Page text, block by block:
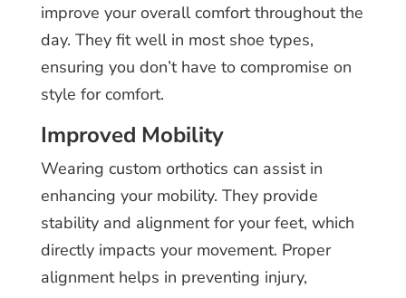
improve your overall comfort throughout the
day. They fit well in most shoe types,
ensuring you don’t have to compromise on
style for comfort.
Improved Mobility
Wearing custom orthotics can assist in
enhancing your mobility. They provide
stability and alignment for your feet, which
directly impacts your movement. Proper
alignment helps in preventing injury,